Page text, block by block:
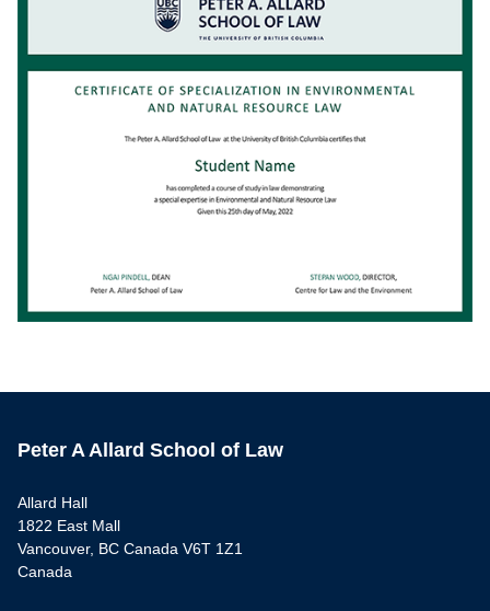
Peter A Allard School of Law
Allard Hall
1822 East Mall
Vancouver, BC Canada V6T 1Z1
Canada